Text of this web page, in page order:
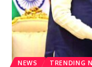
NEWS TRENDING